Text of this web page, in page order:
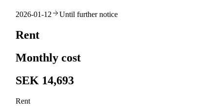
2026-01-12 Until further notice
Rent
Monthly cost
SEK 14,693
Rent